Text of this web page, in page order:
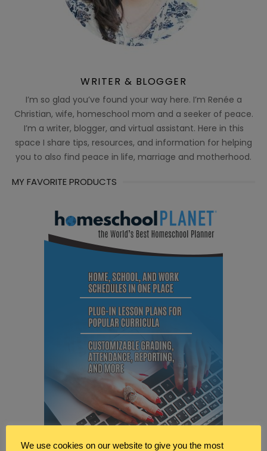
WRITER & BLOGGER
I’m so glad you’ve found your way here. I’m Renée a
Christian, wife, homeschool mom and a seeker of peace.
I’m a writer, blogger, and virtual assistant. Here in this
space I share tips, resources, and information for helping
you to also find peace in life, marriage and motherhood.
MY FAVORITE PRODUCTS
We use cookies on our website to give you the most